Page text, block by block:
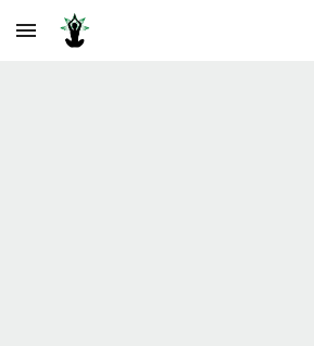
Skip to main content